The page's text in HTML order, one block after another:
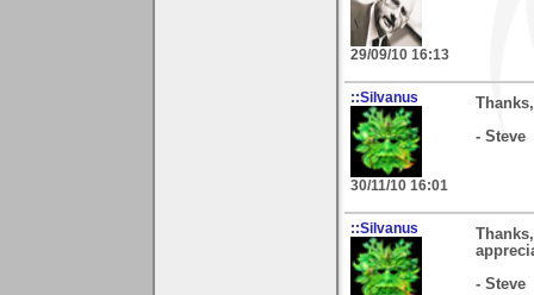
29/09/10 16:13
::Silvanus
30/11/10 16:01
- Steve
::Silvanus
- Steve